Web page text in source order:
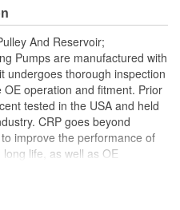
And Reservoir;
Pumps are manufactured with
undergoes thorough inspection
operation and fitment. Prior
tested in the USA and held
CRP goes beyond
improve the performance of
life, as well as OE
to flush and fill the steering